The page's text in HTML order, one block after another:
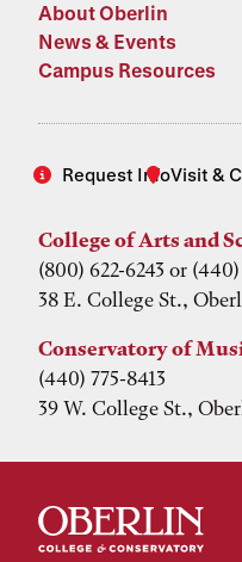
About Oberlin
News & Events
Campus Resources
Request InfoVisit &
College of Arts and
(800) 622-6243 or (440)
38 E. College St.,
Conservatory of
(440) 775-8413
39 W. College St.,